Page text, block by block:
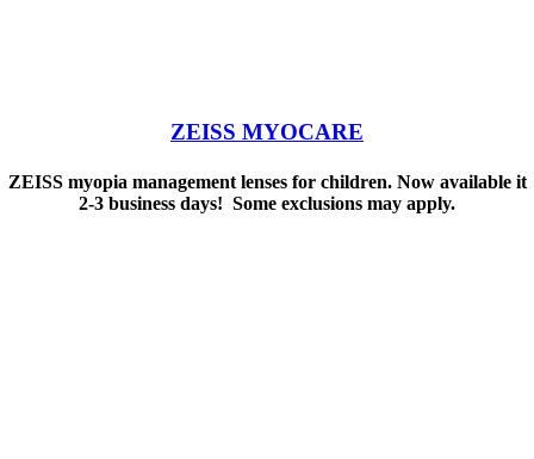
ZEISS MYOCARE
ZEISS myopia management lenses for children. Now available it
2-3 business days! Some exclusions may apply.